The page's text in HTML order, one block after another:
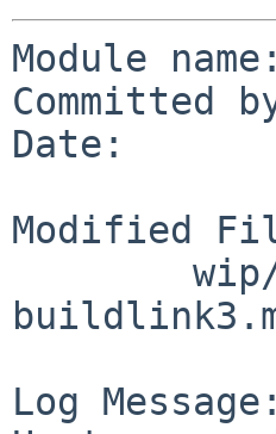
Module
Committed
Date:
Modified
Log Message: